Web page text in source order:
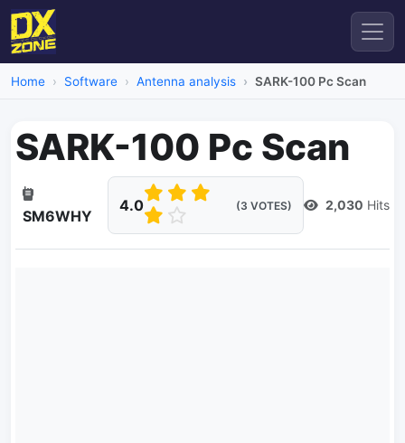
Home Software Antenna analysis SARK-100 Pc Scan
SARK-100 Pc Scan
SM6WHY
4.0 (3 VOTES) 2,030 Hits